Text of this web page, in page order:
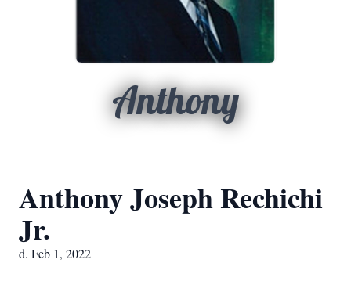
Anthony
Anthony Joseph Rechichi
Jr.
d. Feb 1, 2022